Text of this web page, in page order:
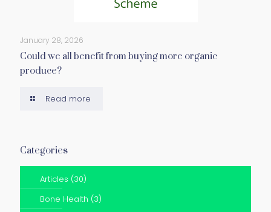
January 28, 2026
Could we all benefit from buying more organic
produce?
Read more
Categories
Articles (30)
Bone Health (3)